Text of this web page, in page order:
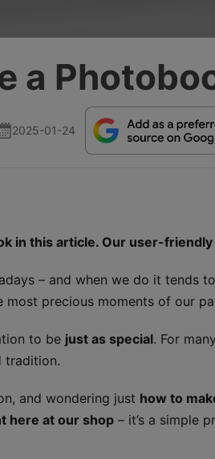
a
2025-01-24
in this article. Our user-
– and when we do it tends
precious moments of our
to be just as special. For
tradition.
and wondering just how to
here at our shop – it’s a simple